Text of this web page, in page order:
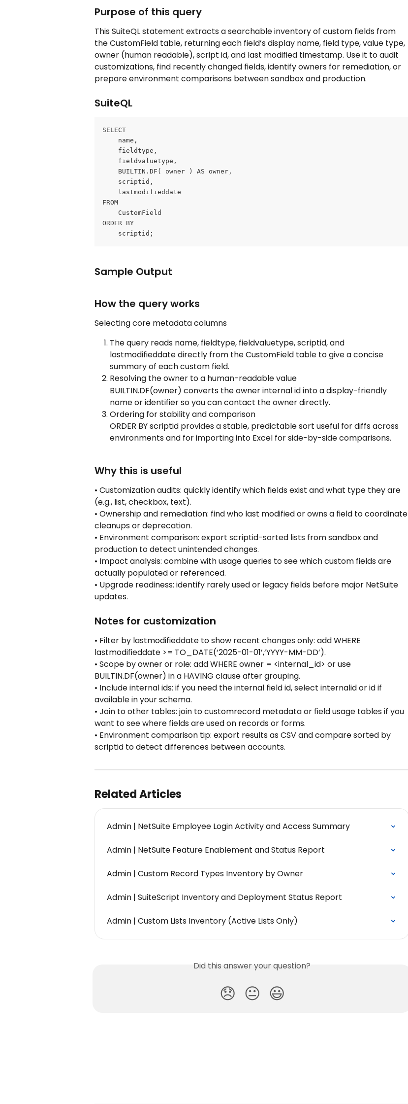
Purpose of this query
This SuiteQL statement extracts a searchable inventory of custom fields from
the CustomField table, returning each field’s display name, field type, value type,
owner (human readable), script id, and last modified timestamp. Use it to audit
customizations, find recently changed fields, identify owners for remediation, or
prepare environment comparisons between sandbox and production.
SuiteQL
SELECT
	name,
	fieldtype,
	fieldvaluetype,
	BUILTIN.DF( owner ) AS owner,
	scriptid,
	lastmodifieddate
FROM
	CustomField
ORDER BY
	scriptid;
Sample Output
How the query works
Selecting core metadata columns
The query reads name, fieldtype, fieldvaluetype, scriptid, and
lastmodifieddate directly from the CustomField table to give a concise
summary of each custom field.
Resolving the owner to a human-readable value
BUILTIN.DF(owner) converts the owner internal id into a display-friendly
name or identifier so you can contact the owner directly.
Ordering for stability and comparison
ORDER BY scriptid provides a stable, predictable sort useful for diffs across
environments and for importing into Excel for side-by-side comparisons.
Why this is useful
• Customization audits: quickly identify which fields exist and what type they are
(e.g., list, checkbox, text).
• Ownership and remediation: find who last modified or owns a field to coordinate
cleanups or deprecation.
• Environment comparison: export scriptid-sorted lists from sandbox and
production to detect unintended changes.
• Impact analysis: combine with usage queries to see which custom fields are
actually populated or referenced.
• Upgrade readiness: identify rarely used or legacy fields before major NetSuite
updates.
Notes for customization
• Filter by lastmodifieddate to show recent changes only: add WHERE
lastmodifieddate >= TO_DATE(‘2025-01-01’,‘YYYY-MM-DD’).
• Scope by owner or role: add WHERE owner = <internal_id> or use
BUILTIN.DF(owner) in a HAVING clause after grouping.
• Include internal ids: if you need the internal field id, select internalid or id if
available in your schema.
• Join to other tables: join to customrecord metadata or field usage tables if you
want to see where fields are used on records or forms.
• Environment comparison tip: export results as CSV and compare sorted by
scriptid to detect differences between accounts.
Related Articles
Admin | NetSuite Employee Login Activity and Access Summary
Admin | NetSuite Feature Enablement and Status Report
Admin | Custom Record Types Inventory by Owner
Admin | SuiteScript Inventory and Deployment Status Report
Admin | Custom Lists Inventory (Active Lists Only)
Did this answer your question?
😞 😐 😃